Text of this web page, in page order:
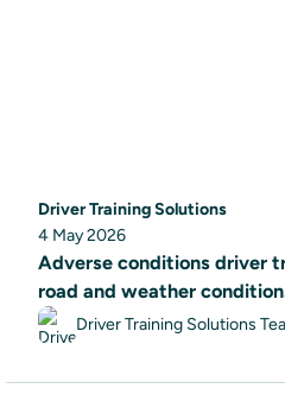
Driver Training Solutions
4 May 2026
Adverse conditions driver
road and weather
Driver Training Solutions